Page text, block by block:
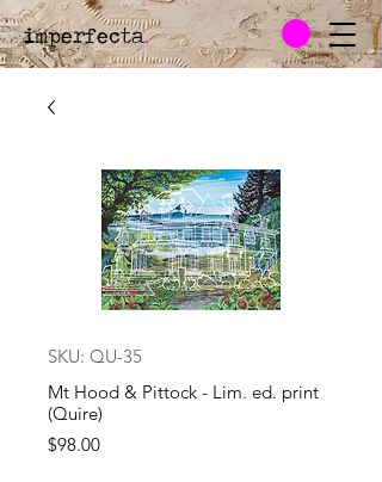
imperfecta.
SKU: QU-35
Mt Hood & Pittock - Lim. ed. print
(Quire)
$98.00Price